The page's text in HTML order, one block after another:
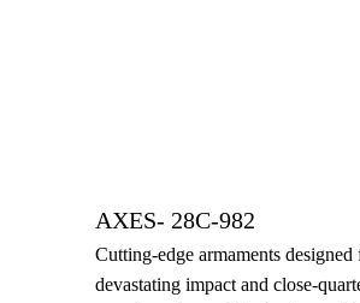
AXES- 28C-982
Cutting-edge armaments designed
devastating impact and close-